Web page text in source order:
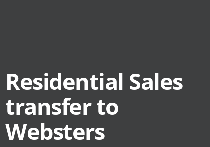
Residential Sales
transfer to
Websters